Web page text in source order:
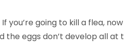
you’re going to kill a flea,
the eggs don’t develop all at